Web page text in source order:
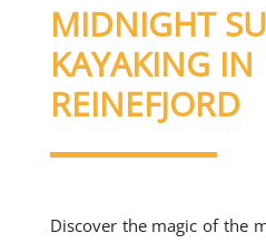
MIDNIGHT
KAYAKING IN
REINEFJORD
Discover the magic of the